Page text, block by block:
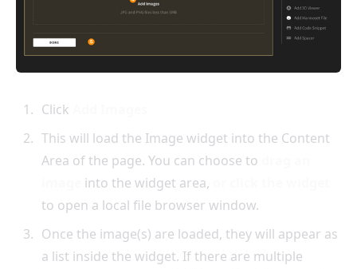
Click
This will load the Image widget into the Content
Area of the page. You can choose to
into the widget area,
to open a local file browser window.
Once the image(s) are loaded, they will appear as
a list inside the widget. If there are multiple